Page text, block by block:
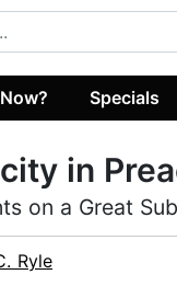
Specials
in
on a Great
Ryle